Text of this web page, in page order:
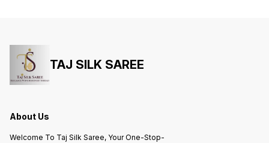
TAJ SILK SAREE
About Us
Welcome To Taj Silk Saree, Your One-Stop-